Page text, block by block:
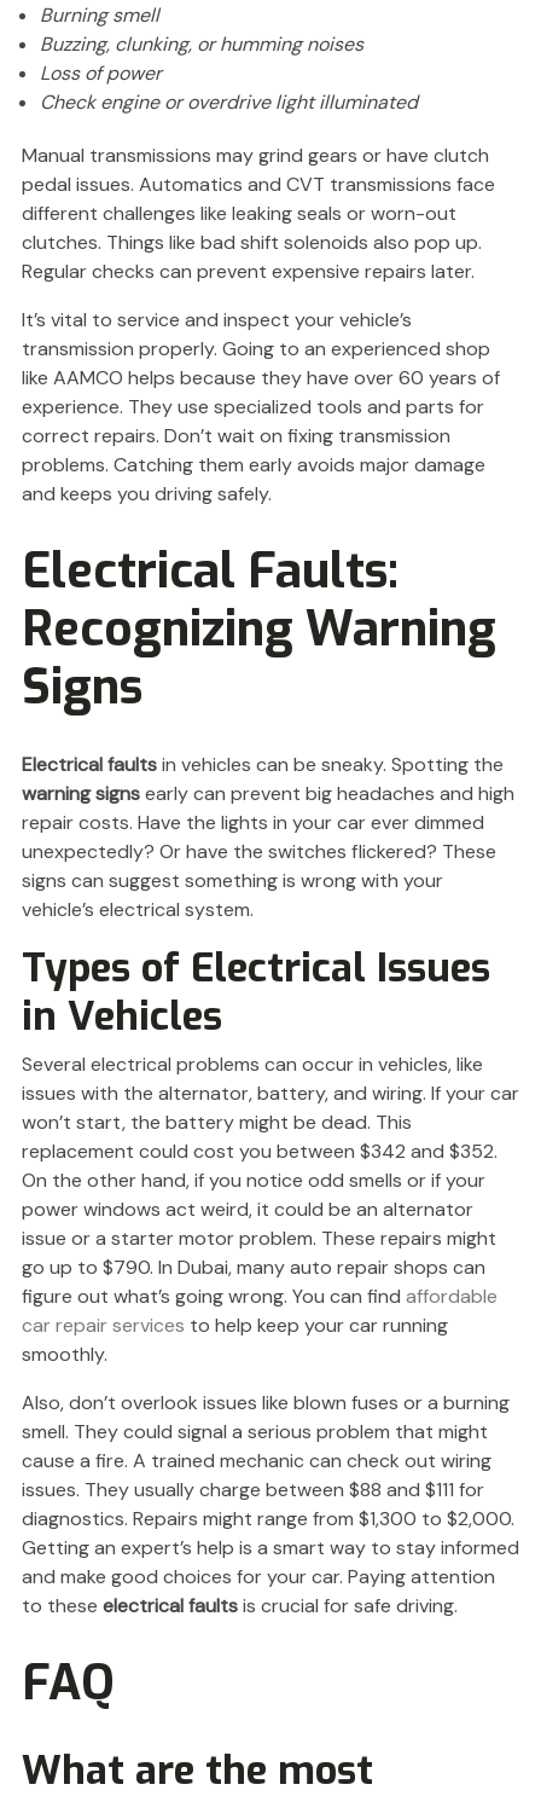
Burning smell
Buzzing, clunking, or humming noises
Loss of power
Check engine or overdrive light illuminated
Manual transmissions may grind gears or have clutch
pedal issues. Automatics and CVT transmissions face
different challenges like leaking seals or worn-out
clutches. Things like bad shift solenoids also pop up.
Regular checks can prevent expensive repairs later.
It’s vital to service and inspect your vehicle’s
transmission properly. Going to an experienced shop
like AAMCO helps because they have over 60 years of
experience. They use specialized tools and parts for
correct repairs. Don’t wait on fixing transmission
problems. Catching them early avoids major damage
and keeps you driving safely.
Electrical Faults:
Recognizing Warning
Signs
Electrical faultsin vehicles can be sneaky. Spotting the
warning signsearly can prevent big headaches and high
repair costs. Have the lights in your car ever dimmed
unexpectedly? Or have the switches flickered? These
signs can suggest something is wrong with your
vehicle’s electrical system.
Types of Electrical Issues
in Vehicles
Several electrical problems can occur in vehicles, like
issues with the alternator, battery, and wiring. If your car
won’t start, the battery might be dead. This
replacement could cost you between $342 and $352.
On the other hand, if you notice odd smells or if your
power windows act weird, it could be an alternator
issue or a starter motor problem. These repairs might
go up to $790. In Dubai, many auto repair shops can
figure out what’s going wrong. You can find affordable
car repair services to help keep your car running
smoothly.
Also, don’t overlook issues like blown fuses or a burning
smell. They could signal a serious problem that might
cause a fire. A trained mechanic can check out wiring
issues. They usually charge between $88 and $111 for
diagnostics. Repairs might range from $1,300 to $2,000.
Getting an expert’s help is a smart way to stay informed
and make good choices for your car. Paying attention
to these electrical faultsis crucial for safe driving.
FAQ
What are the most